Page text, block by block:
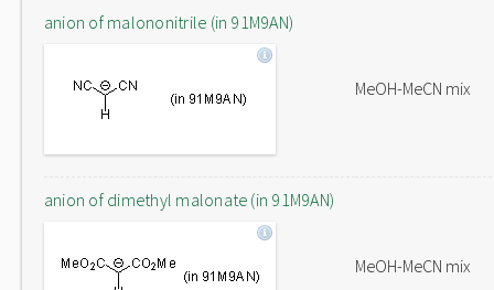
anion of malononitrile (in 91M9AN)
MeOH-MeCN mix
anion of dimethyl malonate (in 91M9AN)
MeOH-MeCN mix